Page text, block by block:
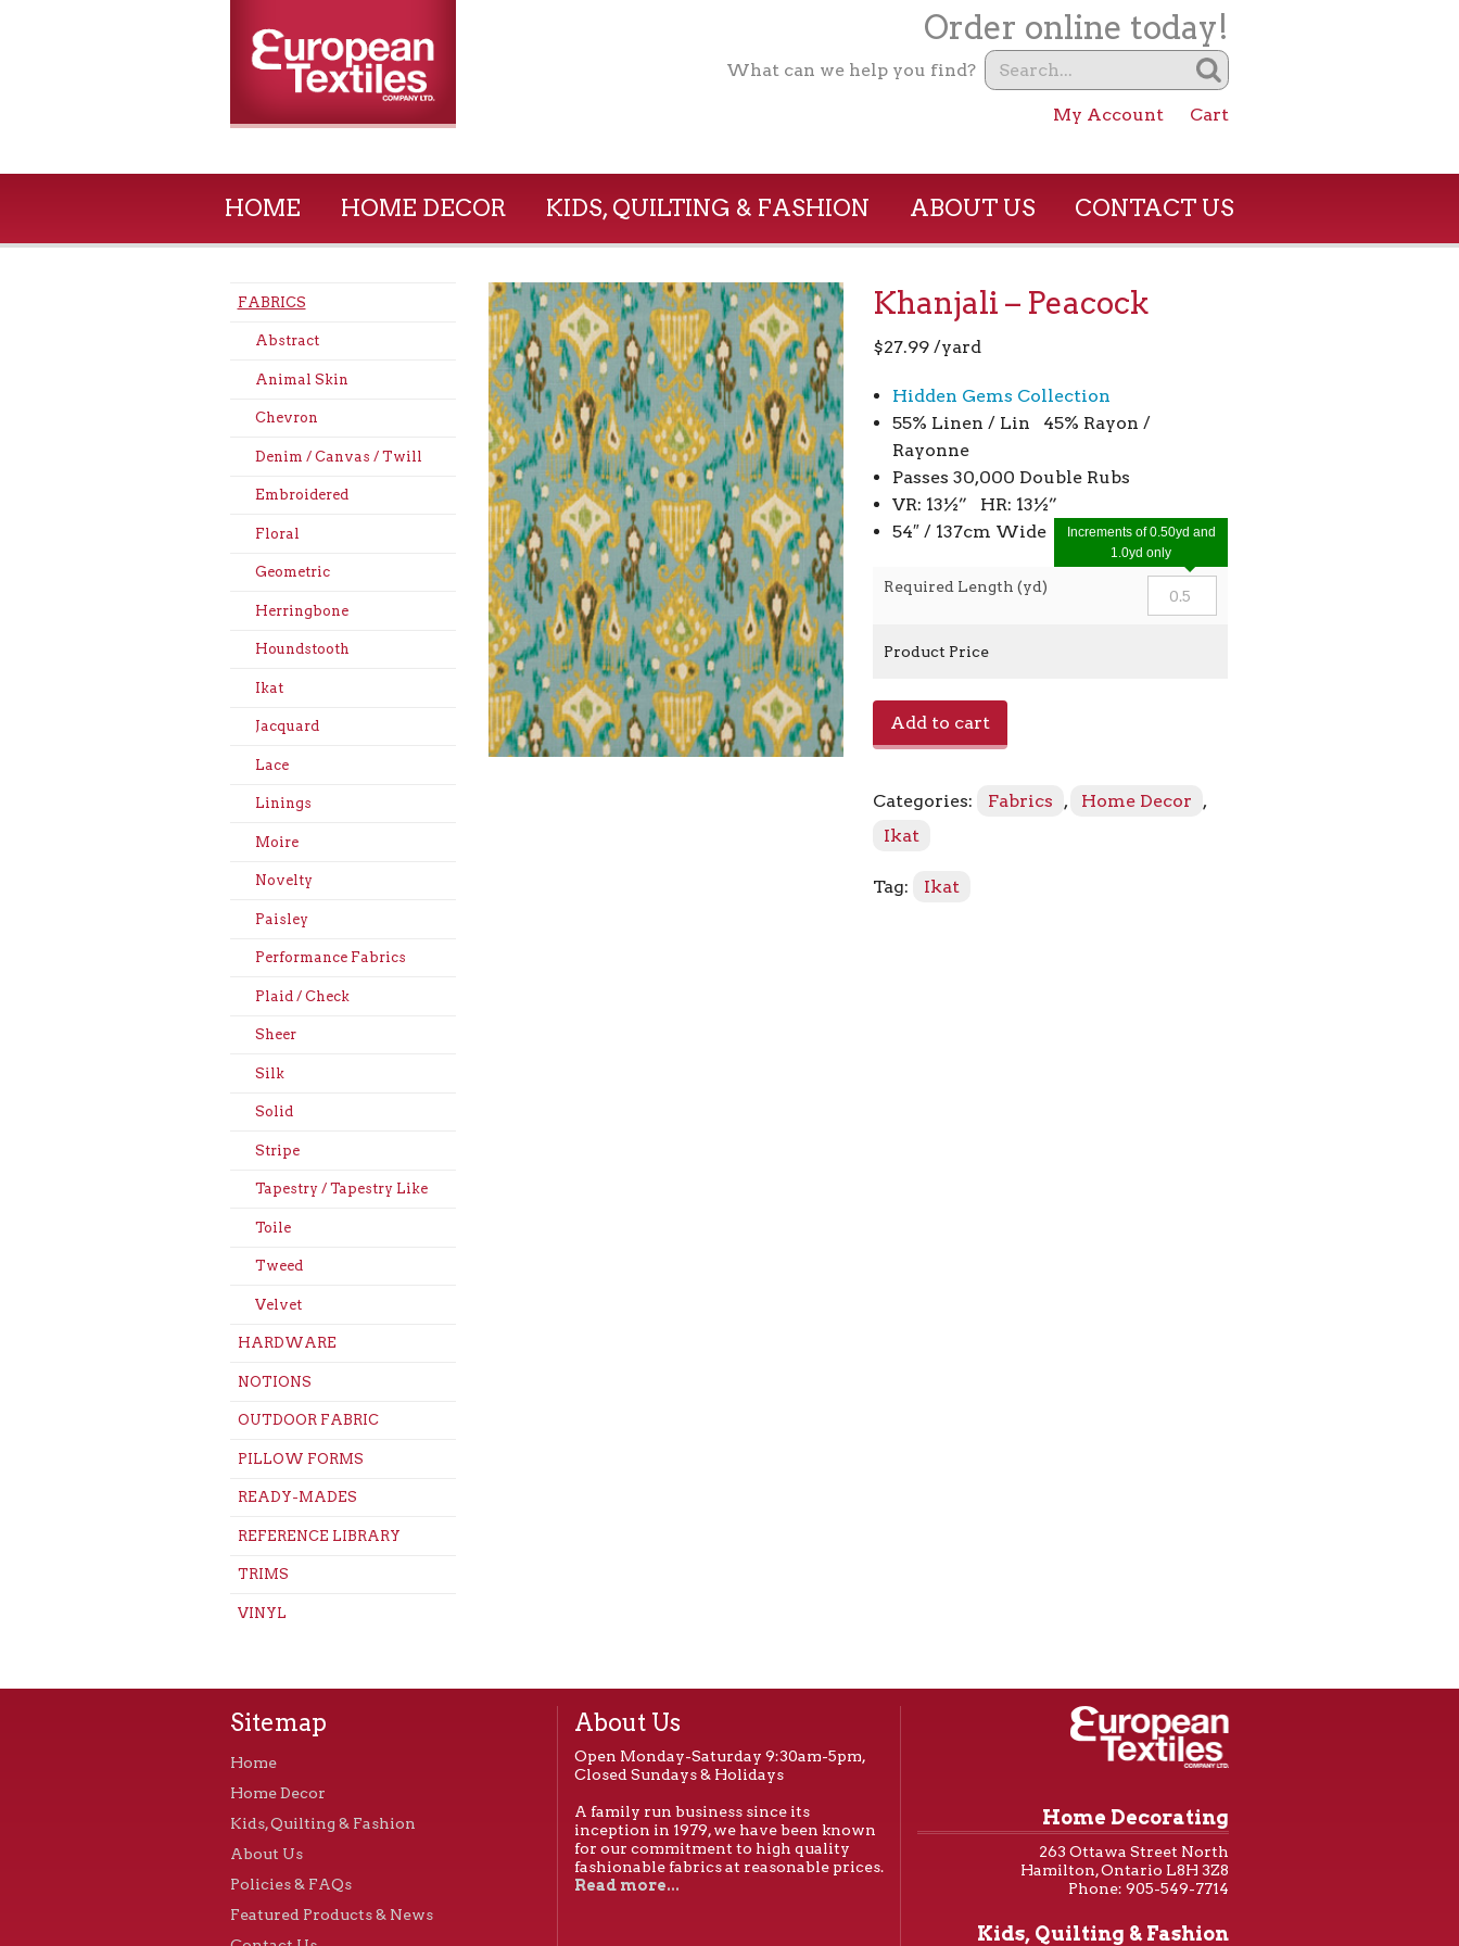
Order online today!
What can we help you find?
My Account Cart
HOME HOME DECOR KIDS, QUILTING & FASHION ABOUT US CONTACT US
FABRICS
Abstract
Animal Skin
Chevron
Denim / Canvas / Twill
Embroidered
Floral
Geometric
Herringbone
Houndstooth
Ikat
Jacquard
Lace
Linings
Moire
Novelty
Paisley
Performance Fabrics
Plaid / Check
Sheer
Silk
Solid
Stripe
Tapestry / Tapestry Like
Toile
Tweed
Velvet
HARDWARE
NOTIONS
OUTDOOR FABRIC
PILLOW FORMS
READY-MADES
REFERENCE LIBRARY
TRIMS
VINYL
Khanjali – Peacock
$27.99 /yard
Hidden Gems Collection
55% Linen / Lin 45% Rayon /
Rayonne
Passes 30,000 Double Rubs
VR: 13½” HR: 13½”
54″ / 137cm Wide
Required Length (yd)
Increments of 0.50yd and
1.0yd only
Product Price
Add to cart
Categories: Fabrics , Home Decor
,
Ikat
Tag: Ikat
Sitemap
Home
Home Decor
Kids, Quilting & Fashion
About Us
Policies & FAQs
Featured Products & News
About Us
Open Monday-Saturday 9:30am-5pm,
Closed Sundays & Holidays
A family run business since its
inception in 1979, we have been known
for our commitment to high quality
fashionable fabrics at reasonable prices.
Read more...
Home Decorating
263 Ottawa Street North
Hamilton, Ontario L8H 3Z8
Phone: 905-549-7714
Kids, Quilting & Fashion